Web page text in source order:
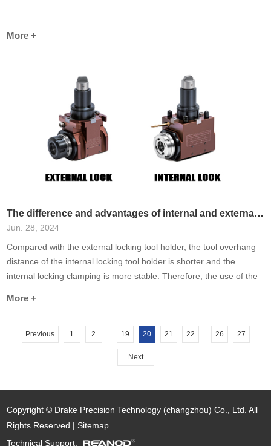
More +
The difference and advantages of internal and external locks of knife holders
Jun. 28, 2024
Compared with the external locking tool holder, the tool overhang
distance of the internal locking tool holder is shorter and the
internal locking clamping is more stable. Therefore, the use of the
More +
Previous 1 2 19 20 21 22 26 27
Next
Copyright © Drake Precision Technology (changzhou) Co., Ltd. All
Rights Reserved |Sitemap
Technical Support: